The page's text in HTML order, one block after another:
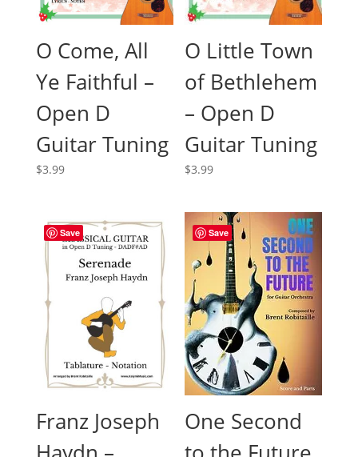
O Come, All
Ye Faithful –
Open D
Guitar Tuning
$3.99
O Little Town
of Bethlehem
– Open D
Guitar Tuning
$3.99
Save
Franz Joseph
Save
One Second